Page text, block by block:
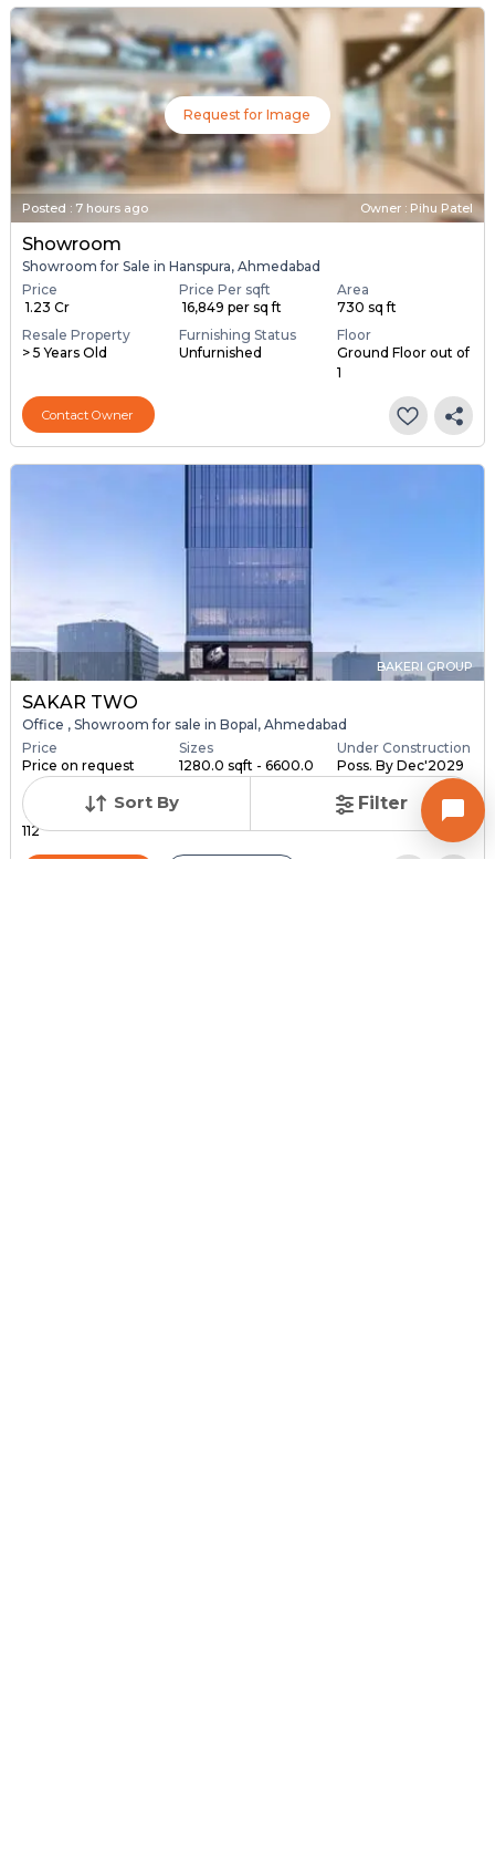
Sort By Filter
Request for Image
Posted : 7 hours ago Owner : Pihu Patel
Showroom
Showroom for Sale in Hanspura, Ahmedabad
Price
₹ 1.23 Cr
Price Per sqft
₹ 16,849 per sq ft
Area
730 sq ft
Resale Property
> 5 Years Old
Furnishing Status
Unfurnished
Floor
Ground Floor out of
1
Contact Owner
BAKERI GROUP
SAKAR TWO
Office , Showroom for sale in Bopal, Ahmedabad
Price
Price on request
Sizes
1280.0 sqft - 6600.0
Under Construction
Poss. By Dec'2029
Total Units
112